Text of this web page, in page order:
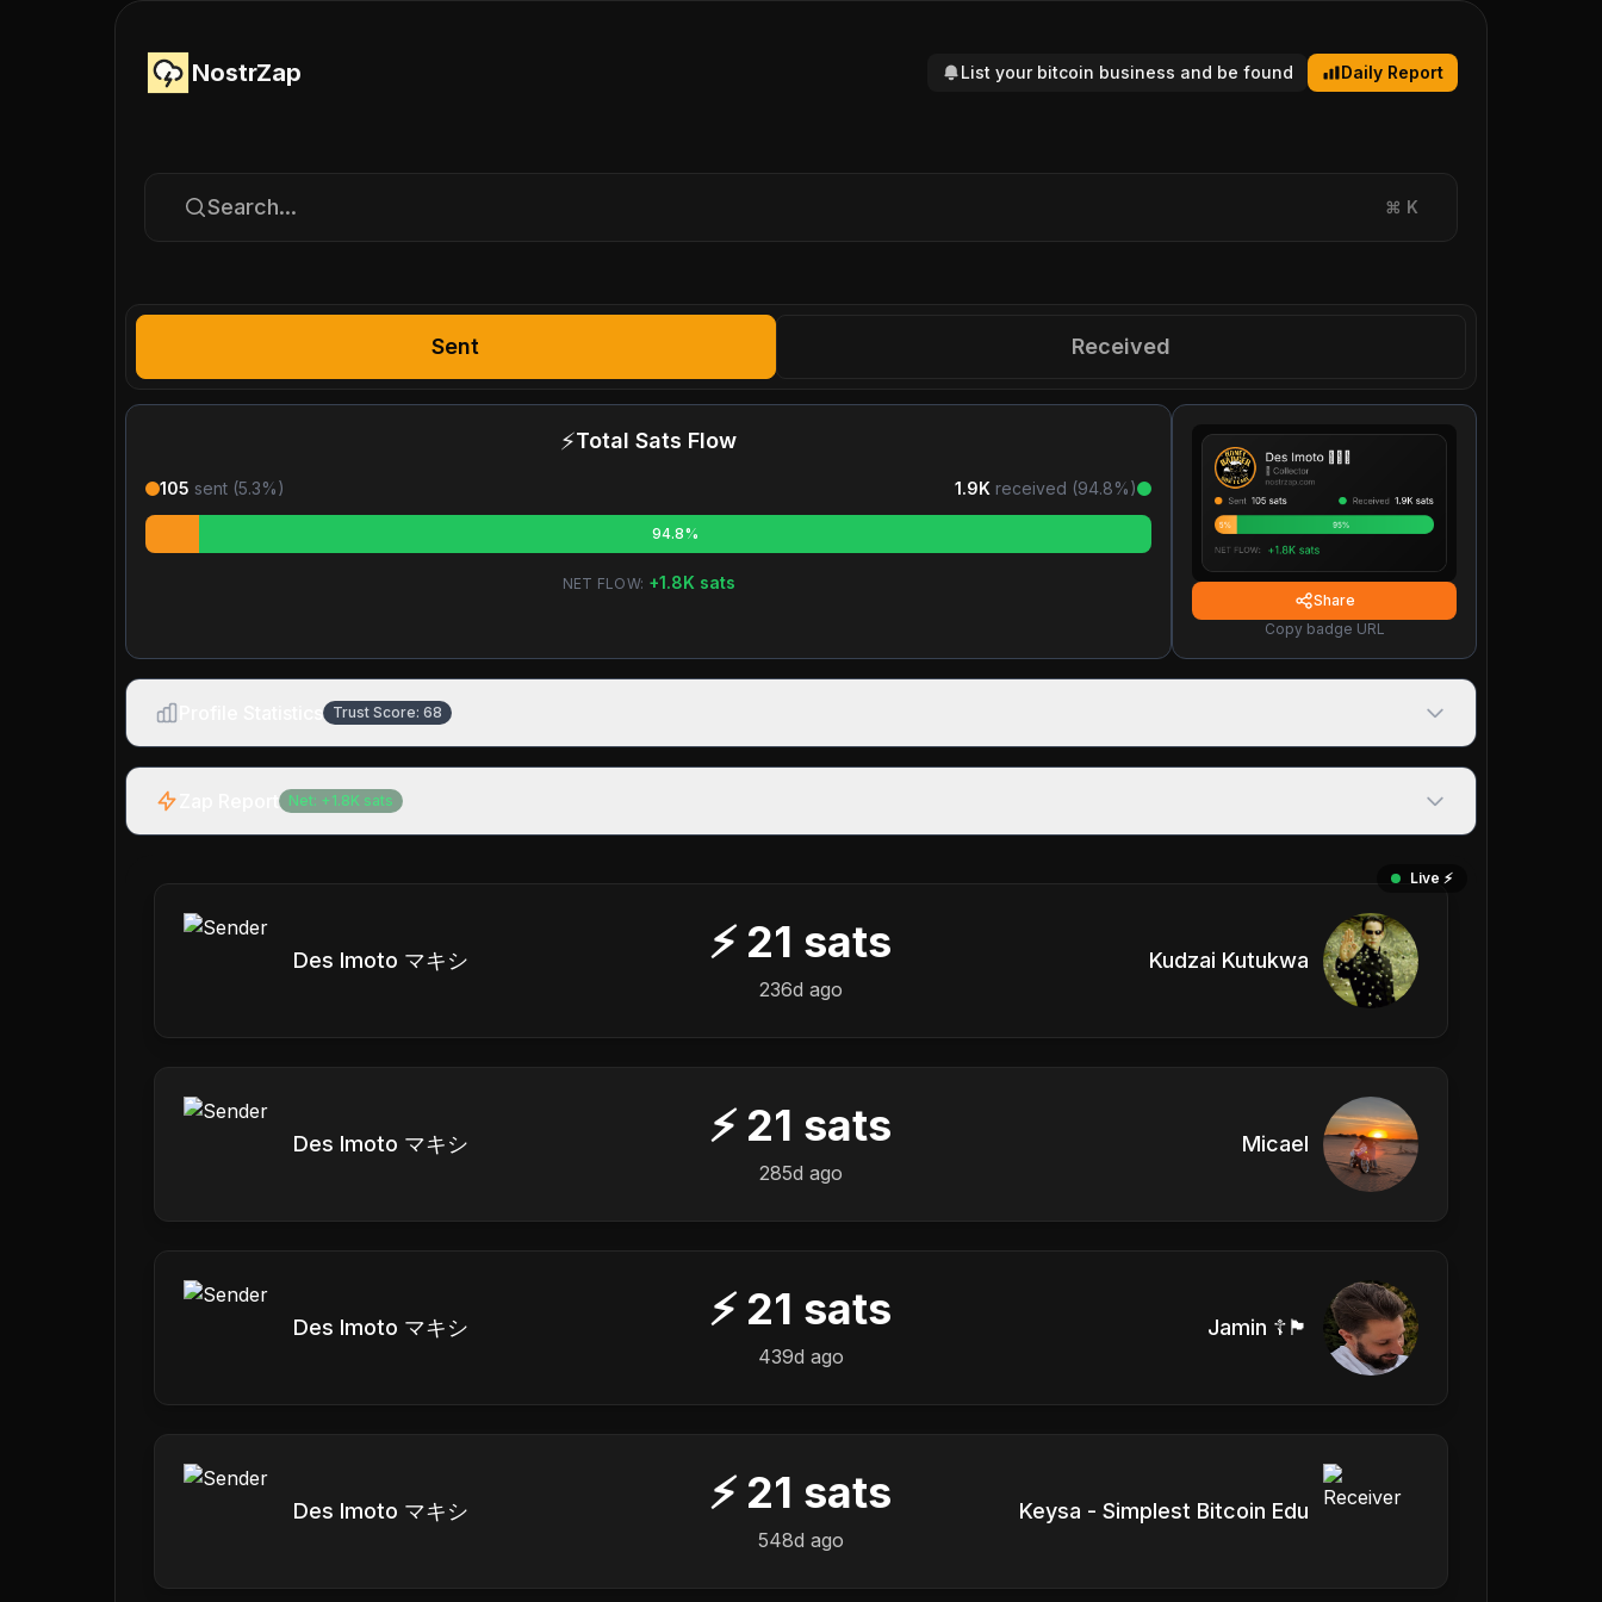
NostrZap List your bitcoin business and be found Daily Report
Search... ⌘ K
Sent Received
⚡Total Sats Flow
105 sent (5.3%) 1.9K received (94.8%)
94.8%
NET FLOW: +1.8K sats
Share
Copy badge URL
Trust Score: 68
Net: + 1.8K sats
Live ⚡️
Des Imoto マキシ ⚡ 21 sats
236d ago
Kudzai Kutukwa
Des Imoto マキシ ⚡ 21 sats
285d ago
Micael
Des Imoto マキシ ⚡ 21 sats
439d ago
Jamin ☦️🏴󠁧󠁢󠁥󠁮󠁧󠁿
Des Imoto マキシ ⚡ 21 sats
548d ago
Keysa - Simplest Bitcoin Edu